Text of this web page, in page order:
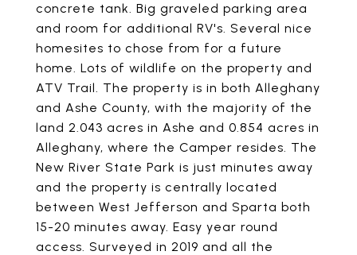
concrete tank. Big graveled parking area
and room for additional RV's. Several nice
homesites to chose from for a future
home. Lots of wildlife on the property and
ATV Trail. The property is in both Alleghany
and Ashe County, with the majority of the
land 2.043 acres in Ashe and 0.854 acres in
Alleghany, where the Camper resides. The
New River State Park is just minutes away
and the property is centrally located
between West Jefferson and Sparta both
15-20 minutes away. Easy year round
access. Surveyed in 2019 and all the